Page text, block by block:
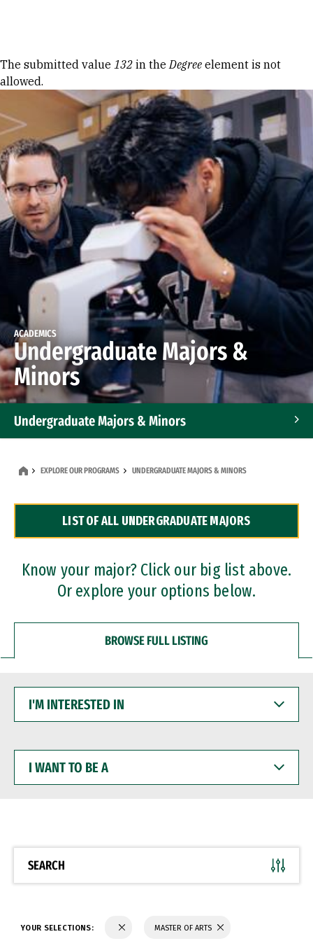
Error message
The submitted value 132 in theDegree element is not
allowed.
ACADEMICS
Undergraduate Majors &
Minors
Undergraduate Majors & Minors
Dual Degree Programs
Professional Certificates
EXPLORE OUR PROGRAMS UNDERGRADUATE MAJORS & MINORS
LIST OF ALL UNDERGRADUATE MAJORS
Know your major? Click our big list above.
Or explore your options below.
BROWSE FULL LISTING
INTERESTED
WANT
BE
SEARCH
YOUR SELECTIONS: MASTER OF ARTS